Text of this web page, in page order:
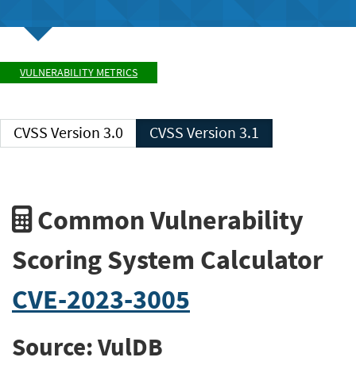
VULNERABILITY METRICS
CVSS Version 3.0 CVSS Version 3.1
Common Vulnerability
Scoring System Calculator
CVE-2023-3005
Source: VulDB